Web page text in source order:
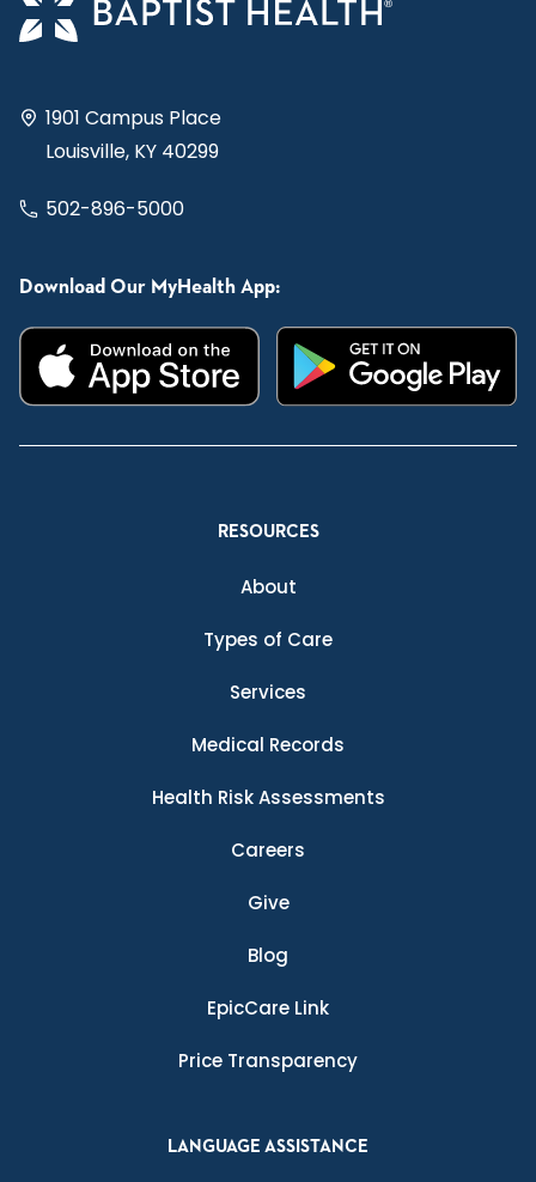
1901 Campus Place
Louisville, KY 40299
502-896-5000
Download Our MyHealth App:
RESOURCES
About
Types of Care
Services
Medical Records
Health Risk Assessments
Careers
Give
Blog
EpicCare Link
Price Transparency
LANGUAGE ASSISTANCE